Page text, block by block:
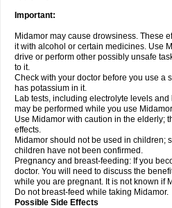
Important:
Midamor may cause drowsiness. These
it with alcohol or certain medicines. Use
drive or perform other possibly unsafe
to it.
Check with your doctor before you use a
has potassium in it.
Lab tests, including electrolyte levels
may be performed while you use
Use Midamor with caution in the elderly;
effects.
Midamor should not be used in children;
children have not been confirmed.
Pregnancy and breast-feeding: If you
doctor. You will need to discuss the
while you are pregnant. It is not known if
Do not breast-feed while taking Midamor.
Possible Side Effects